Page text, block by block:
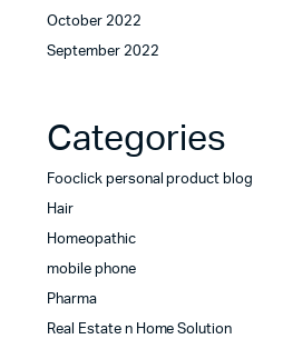
October 2022
September 2022
Categories
Fooclick personal product blog
Hair
Homeopathic
mobile phone
Pharma
Real Estate n Home Solution